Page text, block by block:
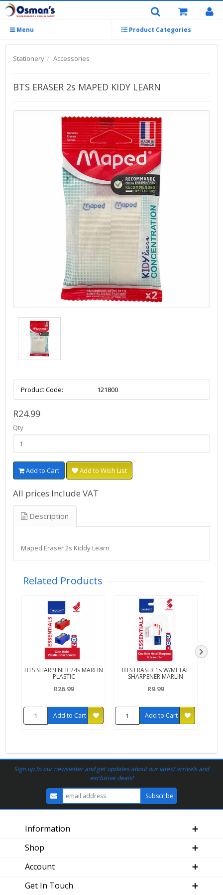
Menu Product Categories
Stationery Accessories
BTS ERASER 2s MAPED KIDY LEARN
Product Code: 121800
R24.99
Qty
Add to Cart Add to Wish List
All prices Include VAT
Description
Maped Eraser 2s Kiddy Learn
Related Products
BTS SHARPENER 24s MARLIN
PLASTIC
R26.99
Add to Cart
BTS ERASER 1s W/METAL
SHARPENER MARLIN
R9.99
Add to Cart
Sign up to our newsletter and get updates about our latest arrivals and
exclusive deals!
Information
Shop
Account
Get In Touch